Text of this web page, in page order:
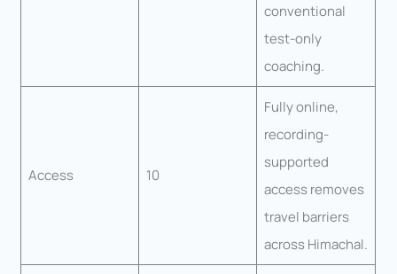
conventional
test-only
coaching.
Access 10
Fully online,
recording-
supported
access removes
travel barriers
across Himachal.